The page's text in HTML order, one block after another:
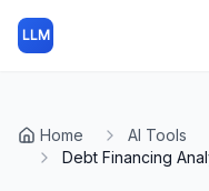
LLM
Home AI Tools
Debt Financing